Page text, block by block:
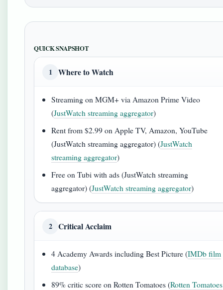
QUICK SNAPSHOT
1 Where to Watch
Streaming on MGM+ via Amazon Prime Video
(JustWatch streaming aggregator)
Rent from $2.99 on Apple TV, Amazon, YouTube
(JustWatch streaming aggregator) (JustWatch
streaming aggregator)
Free on Tubi with ads (JustWatch streaming
aggregator) (JustWatch streaming aggregator)
2 Critical Acclaim
4 Academy Awards including Best Picture (IMDb film
database)
89% critic score on Rotten Tomatoes (Rotten Tomatoes